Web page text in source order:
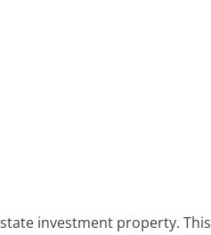
investment property.